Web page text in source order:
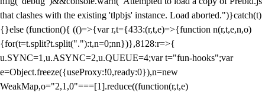
that clashes with the existing 'tlpbjs' instance. Load aborted.")}catch(t)
{}else (function(){ (()=>{var r,t={433:(r,t,e)=>{function n(r,t,e,n,o)
{for(t=t.split?t.split("."):t,n=0;nn})},8128:r=>{
u.SYNC=1,u.ASYNC=2,u.QUEUE=4;var t="fun-hooks";var
e=Object.freeze({useProxy:!0,ready:0}),n=new
WeakMap,o="2,1,0"===[1].reduce((function(r,t,e)